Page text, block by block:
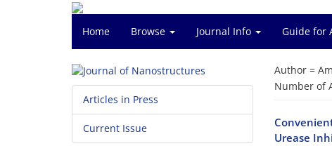
Home Browse Journal Info Guide for
Author =
Number of
Urease
Articles in Press
Current Issue